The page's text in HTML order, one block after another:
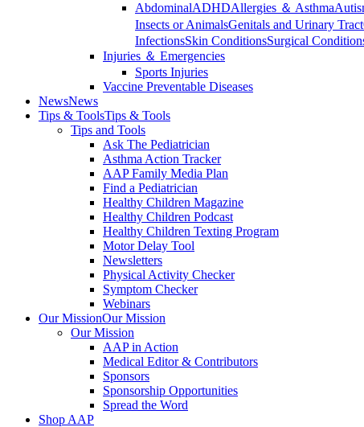
AbdominalADHDAllergies ＆ Asthma
Insects or AnimalsGenitals and Urinary Tract
InfectionsSkin ConditionsSurgical
Injuries ＆ Emergencies
Sports Injuries
Vaccine Preventable Diseases
NewsNews
Tips & ToolsTips & Tools
Tips and Tools
Ask The Pediatrician
Asthma Action Tracker
AAP Family Media Plan
Find a Pediatrician
Healthy Children Magazine
Healthy Children Podcast
Healthy Children Texting Program
Motor Delay Tool
Newsletters
Physical Activity Checker
Symptom Checker
Webinars
Our MissionOur Mission
Our Mission
AAP in Action
Medical Editor & Contributors
Sponsors
Sponsorship Opportunities
Spread the Word
Shop AAP